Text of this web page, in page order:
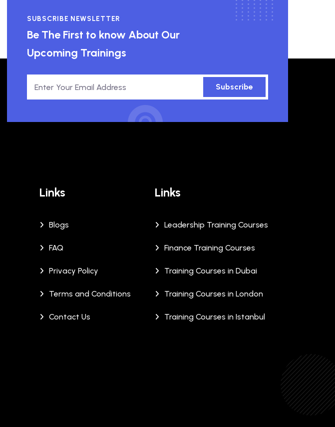
SUBSCRIBE NEWSLETTER
Be The First to know About Our
Upcoming Trainings
Subscribe
Links
Blogs
FAQ
Privacy Policy
Terms and Conditions
Contact Us
Links
Leadership Training Courses
Finance Training Courses
Training Courses in Dubai
Training Courses in London
Training Courses in Istanbul